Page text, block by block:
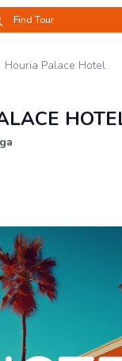
Find Tour
Houria Palace Hotel